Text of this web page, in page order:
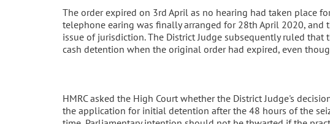
The order expired on 3rd April as no hearing had taken place
telephone earing was finally arranged for 28th April 2020,
issue of jurisdiction. The District Judge subsequently ruled
cash detention when the original order had expired, even
HMRC asked the High Court whether the District Judge's
the application for initial detention after the 48 hours of the